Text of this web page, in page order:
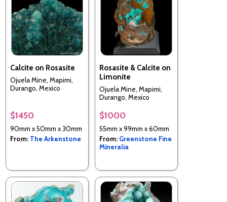
Calcite on Rosasite
Ojuela Mine, Mapimi,
Durango, Mexico
$1450
90mm x 50mm x 30mm
From: The Arkenstone
Rosasite & Calcite on
Limonite
Ojuela Mine, Mapimi,
Durango, Mexico
$1000
55mm x 99mm x 60mm
From: Greenstone Fine
Mineralia